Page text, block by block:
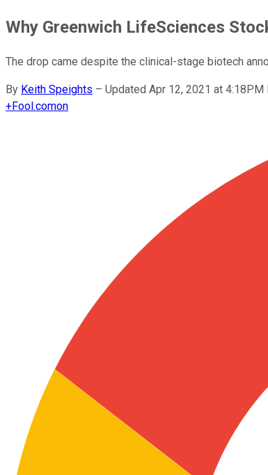
Why Greenwich LifeSciences
The drop came despite the clinical-stage biotech
By Keith Speights – Updated Apr 12, 2021 at 4:18PM
+Fool.comon